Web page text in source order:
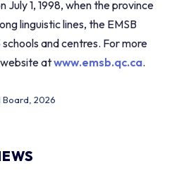
July 1, 1998, when the province
linguistic lines, the EMSB
and centres. For more
atwww.emsb.qc.ca.
Board, 2026